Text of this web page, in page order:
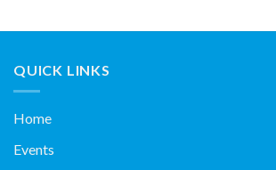
QUICK LINKS
Home
Events